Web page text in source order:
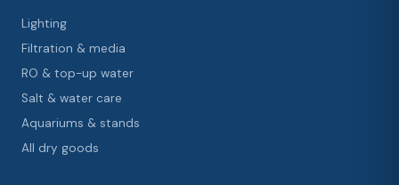
Lighting
Filtration & media
RO & top-up water
Salt & water care
Aquariums & stands
All dry goods